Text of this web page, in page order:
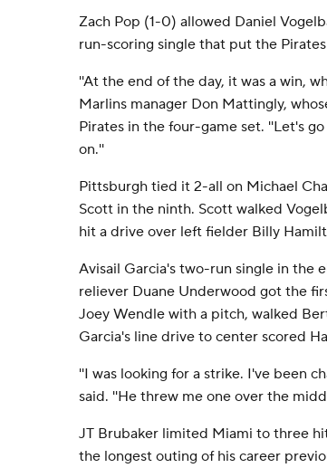
Zach Pop (1-0) allowed Daniel
run-scoring single that put the
''At the end of the day, it was a win,
Marlins manager Don Mattingly,
Pirates in the four-game set. ''Let's
on.''
Pittsburgh tied it 2-all on Michael
Scott in the ninth. Scott walked
hit a drive over left fielder Billy
Avisail Garcia's two-run single in the
reliever Duane Underwood got the
Joey Wendle with a pitch, walked
Garcia's line drive to center scored
''I was looking for a strike. I've been
said. ''He threw me one over the
JT Brubaker limited Miami to three
the longest outing of his career